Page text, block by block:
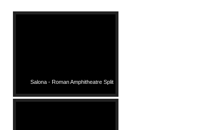
Salona - Roman Amphitheatre Split